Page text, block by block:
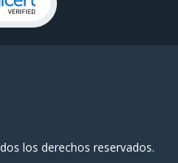
los derechos reservados.